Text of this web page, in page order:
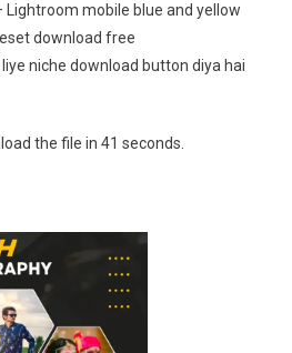
Lightroom mobile blue and yellow
download free
niche download button diya hai
the file in 41 seconds.